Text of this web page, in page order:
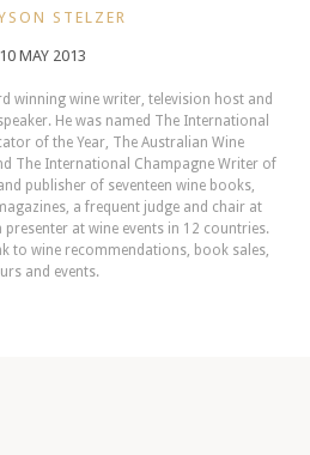
STELZER
10 MAY 2013
winning wine writer, television host and
He was named The International
of the Year, The Australian Wine
The International Champagne Writer of
publisher of seventeen wine books,
a frequent judge and chair at
at wine events in 12 countries.
to wine recommendations, book sales,
and events.